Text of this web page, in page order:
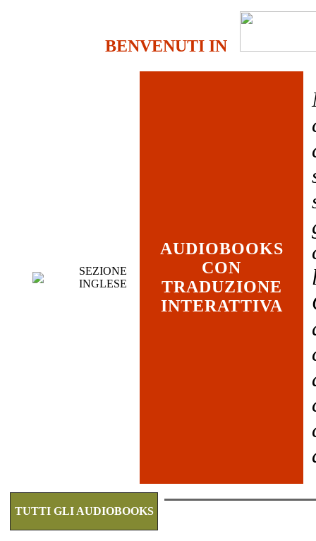
BENVENUTI IN
SEZIONE
INGLESE
AUDIOBOOKS
CON
TRADUZIONE
INTERATTIVA
TUTTI GLI AUDIOBOOKS